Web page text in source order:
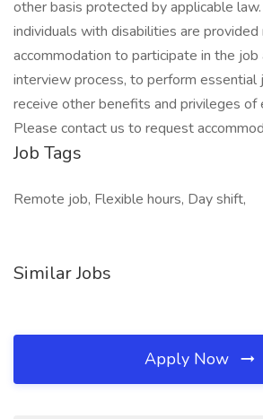
other basis protected by applicable
individuals with disabilities are provided
accommodation to participate in the job
interview process, to perform essential
receive other benefits and privileges of
Please contact us to request
Job Tags
Remote job, Flexible hours, Day shift,
Similar Jobs
Apply Now